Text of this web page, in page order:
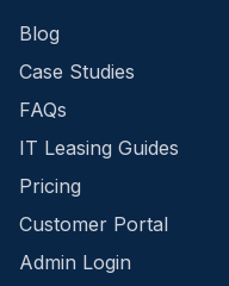
Blog
Case Studies
FAQs
IT Leasing Guides
Pricing
Customer Portal
Admin Login